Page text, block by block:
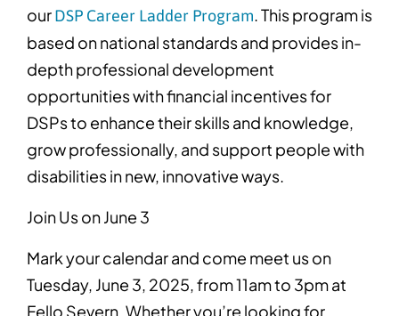
ourDSP Career Ladder Program. This program is
based on national standards and provides in-
depth professional development
opportunities with financial incentivesfor
DSPs to enhance their skills and knowledge,
grow professionally, and support people with
disabilities in new, innovative ways.
Join Us on June 3
Mark your calendar and come meet us on
Tuesday, June 3, 2025, from 11am to 3pm at
Fello Severn. Whether you’re looking for